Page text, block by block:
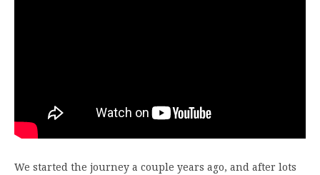
We started the journey a couple years ago, and after lots